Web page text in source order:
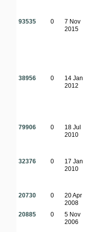
93535 0
7 Nov
2015
38956 0
14 Jan
2012
79906 0
18 Jul
2010
32376
0
17 Jan
2010
20730 0
20 Apr
2008
20885
0
5 Nov
2006